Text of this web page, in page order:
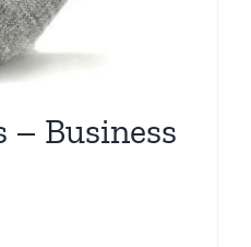
– Business